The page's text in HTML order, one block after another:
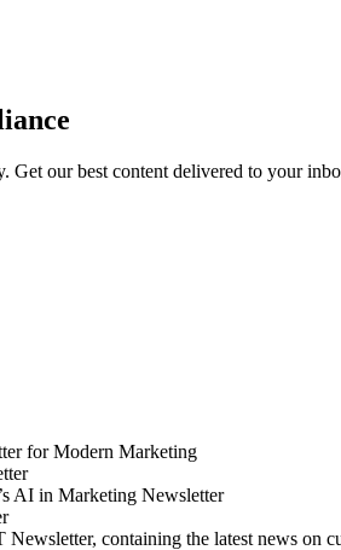
Get our best content delivered to your
for Modern Marketing
AI in Marketing Newsletter
containing the latest news on